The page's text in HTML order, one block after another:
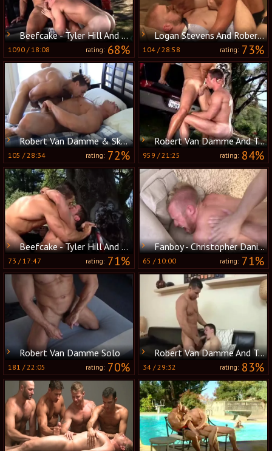
Beefcake - Tyler Hill And Robert Van Damme
1090 /18:08 rating:68%
Logan Stevens And Robert Van Damme (G3E P3)
104/28:58 rating:73%
Robert Van Damme & Skye Woods
105 /28:34 rating:72%
Robert Van Damme And Tyler Hill
959 /21:25 rating:84%
Beefcake - Tyler Hill And Robert Van Damme
73 /17:47 rating:71%
Fanboy - Christopher Daniels with Robert Van Damme butthole Hook up
65 /10:00 rating:71%
Robert Van Damme Solo
181 /22:05 rating:70%
Robert Van Damme And Tyler enjoyable (WALA P4)
34/29:32 rating:83%